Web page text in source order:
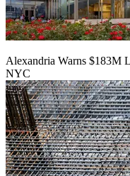
Alexandria Warns $183M
NYC